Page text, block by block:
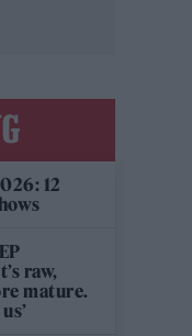
12
raw,
mature.